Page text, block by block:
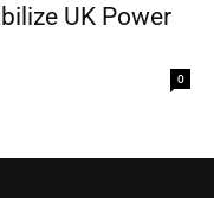
UK Power
0